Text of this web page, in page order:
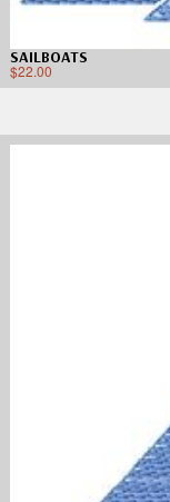
SAILBOATS
$22.00